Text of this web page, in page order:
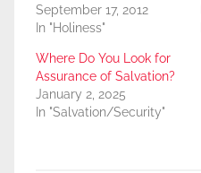
September 17, 2012
In "Holiness"
Where Do You Look for
Assurance of Salvation?
January 2, 2025
In "Salvation/Security"